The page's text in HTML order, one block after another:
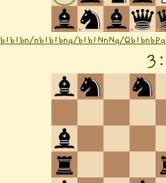
nb1b1bnq/b1b1NnNq/
3 :